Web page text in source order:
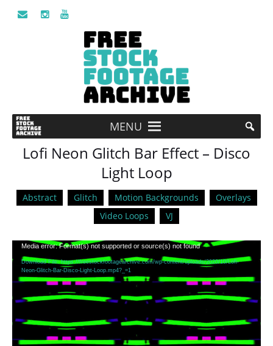
MENU
Lofi Neon Glitch Bar Effect – Disco
Light Loop
Abstract Glitch Motion Backgrounds
Overlays
Video Loops
VJ
Video
Player
Media error: Format(s) not supported or source(s) not found
Download File: https://freestockfootagearchive.com/wp-content/uploads/2020/10/Lofi-
Neon-Glitch-Bar-Disco-Light-Loop.mp4?_=1